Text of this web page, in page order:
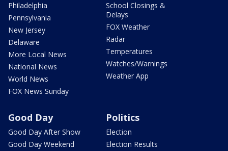
Philadelphia
Pennsylvania
New Jersey
Delaware
More Local News
National News
World News
FOX News Sunday
School Closings &
Delays
FOX Weather
Radar
Temperatures
Watches/Warnings
Weather App
Good Day
Good Day After Show
Good Day Weekend
Politics
Election
Election Results